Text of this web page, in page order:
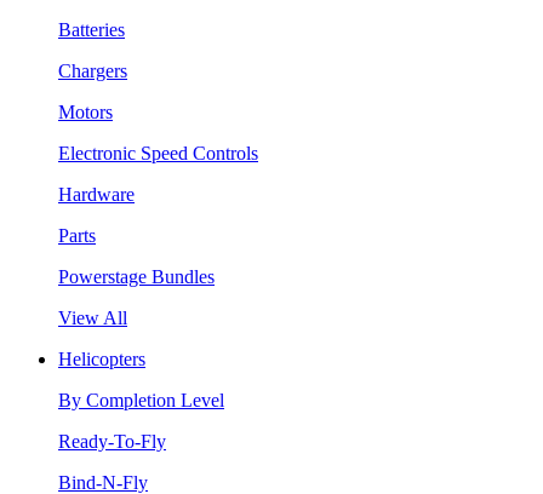
Batteries
Chargers
Motors
Electronic Speed Controls
Hardware
Parts
Powerstage Bundles
View All
Helicopters
By Completion Level
Ready-To-Fly
Bind-N-Fly